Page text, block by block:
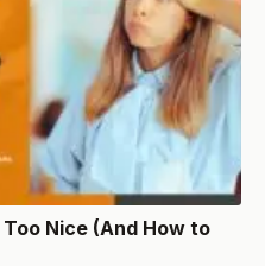
Nice (And How to